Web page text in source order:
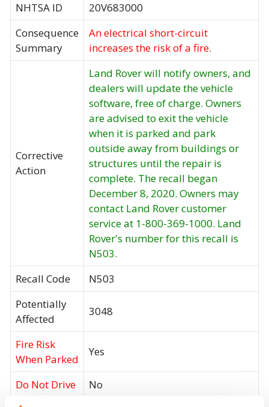
NHTSA ID
20V683000
Consequence
Summary
An electrical short-circuit
increases the risk of a fire.
Corrective
Action
Land Rover will notify owners, and
dealers will update the vehicle
software, free of charge. Owners
are advised to exit the vehicle
when it is parked and park
outside away from buildings or
structures until the repair is
complete. The recall began
December 8, 2020. Owners may
contact Land Rover customer
service at 1-800-369-1000. Land
Rover's number for this recall is
N503.
Recall Code
N503
Potentially
Affected
3048
Fire Risk
When Parked
Yes
Do Not Drive
No